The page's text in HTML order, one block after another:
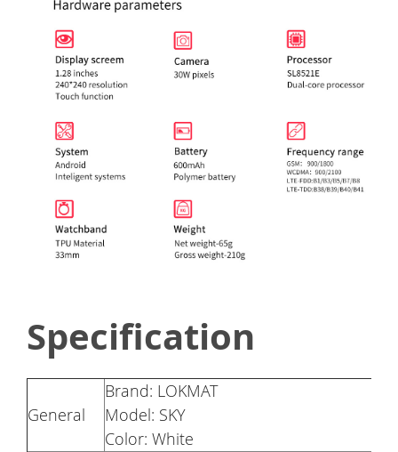
Specification
General
Brand: LOKMAT
Model: SKY
Color: White